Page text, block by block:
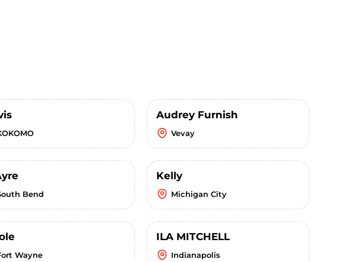
Audrey Furnish
Vevay
Bend
Kelly
Michigan City
Wayne
ILA MITCHELL
Indianapolis